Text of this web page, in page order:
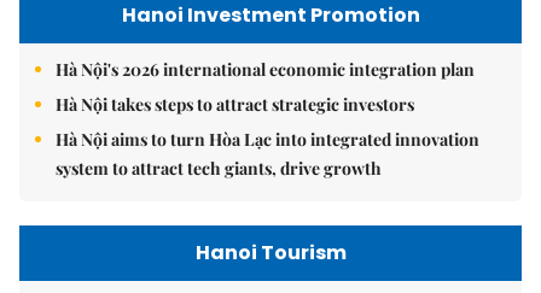
Hanoi Investment Promotion
Hà Nội's 2026 international economic integration plan
Hà Nội takes steps to attract strategic investors
Hà Nội aims to turn Hòa Lạc into integrated innovation
system to attract tech giants, drive growth
Hanoi Tourism